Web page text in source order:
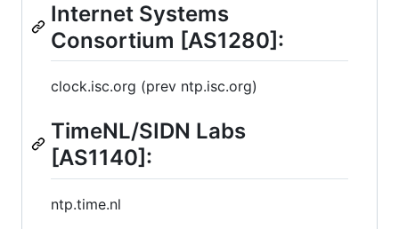
Internet Systems
Consortium [AS1280]:
clock.isc.org (prev ntp.isc.org)
TimeNL/SIDN Labs
[AS1140]:
ntp.time.nl